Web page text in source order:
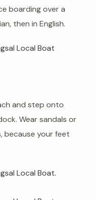
boarding over a
then in English.
and step onto
Wear sandals or
because your feet